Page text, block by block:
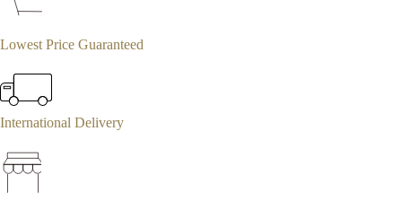
Lowest Price Guaranteed
International Delivery